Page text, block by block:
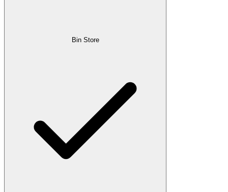
Bin Store